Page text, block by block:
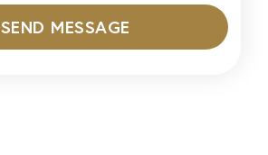
SEND MESSAGE